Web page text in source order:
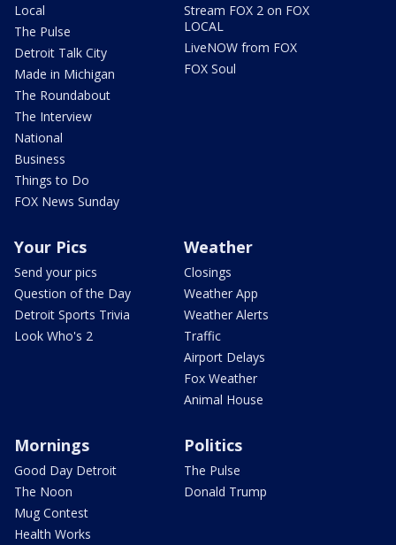
Local
The Pulse
Detroit Talk City
Made in Michigan
The Roundabout
The Interview
National
Business
Things to Do
FOX News Sunday
Stream FOX 2 on FOX
LOCAL
LiveNOW from FOX
FOX Soul
Your Pics
Send your pics
Question of the Day
Detroit Sports Trivia
Look Who's 2
Weather
Closings
Weather App
Weather Alerts
Traffic
Airport Delays
Fox Weather
Animal House
Mornings
Good Day Detroit
The Noon
Mug Contest
Health Works
Politics
The Pulse
Donald Trump